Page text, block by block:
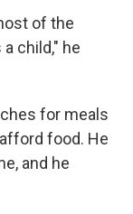
of the
child," he
for meals
food. He
and he